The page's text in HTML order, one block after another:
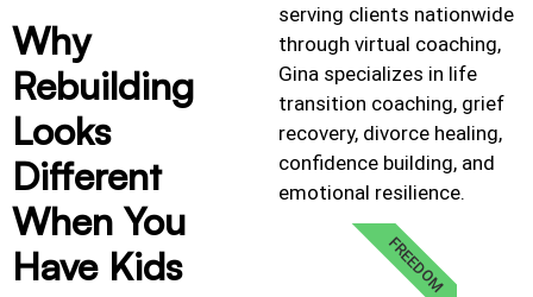
Why
Rebuilding
Looks
Different
When You
Have Kids
serving clients nationwide
through virtual coaching,
Gina specializes in life
transition coaching, grief
recovery, divorce healing,
confidence building, and
emotional resilience.
FREEDOM